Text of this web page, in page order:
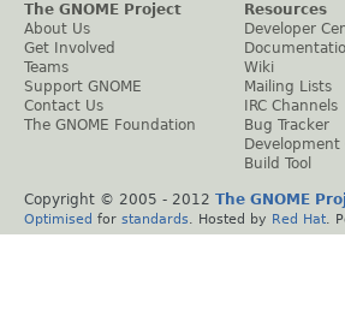
The GNOME Project
About Us
Get Involved
Teams
Support GNOME
Contact Us
The GNOME Foundation
Resources
Developer
Wiki
Mailing Lists
IRC Channels
Bug Tracker
Development
Build Tool
Copyright © 2005 - 2012 The GNOME
Optimised for standards . Hosted by Red Hat .